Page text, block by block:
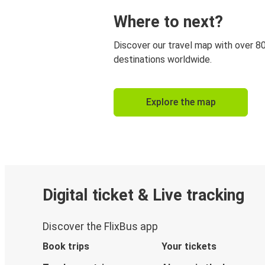
Where to next?
Discover our travel map with over
destinations worldwide.
Explore the map
Digital ticket & Live tracking
Discover the FlixBus app
Book trips
Your tickets